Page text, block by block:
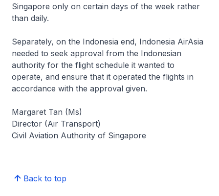
Singapore only on certain days of the week rather
than daily.
Separately, on the Indonesia end, Indonesia AirAsia
needed to seek approval from the Indonesian
authority for the flight schedule it wanted to
operate, and ensure that it operated the flights in
accordance with the approval given.
Margaret Tan (Ms)
Director (Air Transport)
Civil Aviation Authority of Singapore
Back to top